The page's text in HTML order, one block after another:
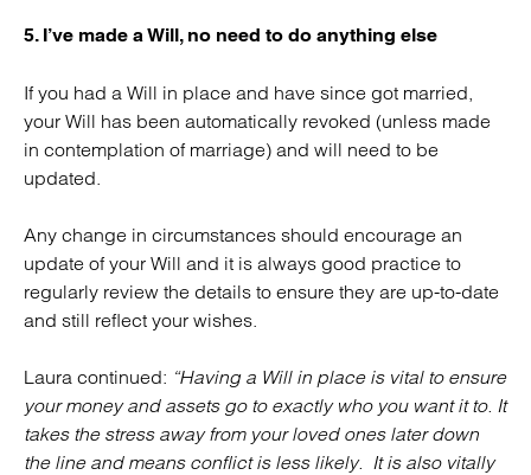
5. I’ve made a Will, no need to do anything else
If you had a Will in place and have since got married,
your Will has been automatically revoked (unless made
in contemplation of marriage) and will need to be
updated.
Any change in circumstances should encourage an
update of your Will and it is always good practice to
regularly review the details to ensure they are up-to-date
and still reflect your wishes.
Laura continued: “Having a Will in place is vital to ensure
your money and assets go to exactly who you want it to. It
takes the stress away from your loved ones later down
the line and means conflict is less likely. It is also vitally